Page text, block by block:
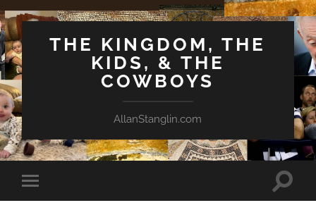
THE KINGDOM, THE
KIDS, & THE
COWBOYS
AllanStanglin.com
Toggle
mobile
Toggle